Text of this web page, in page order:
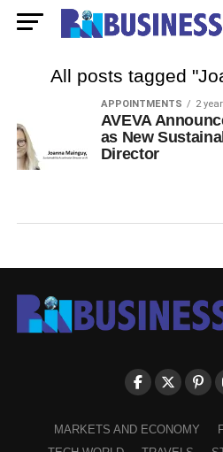
All posts tagged
APPOINTMENTS 2
AVEVA
as New
Director
MARKETS AND ECONOMY